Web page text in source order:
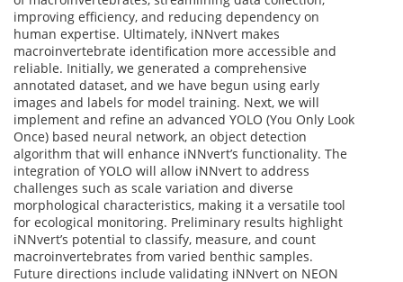
improving efficiency, and reducing dependency on
human expertise. Ultimately, iNNvert makes
macroinvertebrate identification more accessible and
reliable. Initially, we generated a comprehensive
annotated dataset, and we have begun using early
images and labels for model training. Next, we will
implement and refine an advanced YOLO (You Only Look
Once) based neural network, an object detection
algorithm that will enhance iNNvert’s functionality. The
integration of YOLO will allow iNNvert to address
challenges such as scale variation and diverse
morphological characteristics, making it a versatile tool
for ecological monitoring. Preliminary results highlight
iNNvert’s potential to classify, measure, and count
macroinvertebrates from varied benthic samples.
Future directions include validating iNNvert on NEON